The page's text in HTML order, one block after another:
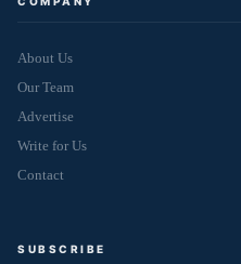
About Us
Our Team
Advertise
Write for Us
Contact
SUBSCRIBE